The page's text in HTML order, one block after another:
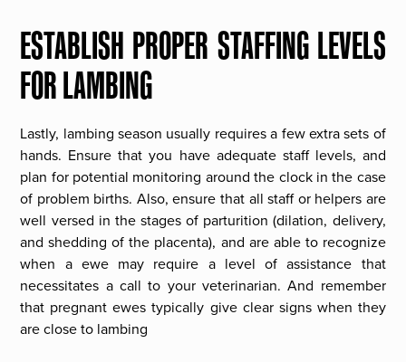
ESTABLISH PROPER STAFFING LEVELS
FOR LAMBING
Lastly, lambing season usually requires a few extra sets of
hands. Ensure that you have adequate staff levels, and
plan for potential monitoring around the clock in the case
of problem births. Also, ensure that all staff or helpers are
well versed in the stages of parturition (dilation, delivery,
and shedding of the placenta), and are able to recognize
when a ewe may require a level of assistance that
necessitates a call to your veterinarian. And remember
that pregnant ewes typically give clear signs when they
are close to lambing